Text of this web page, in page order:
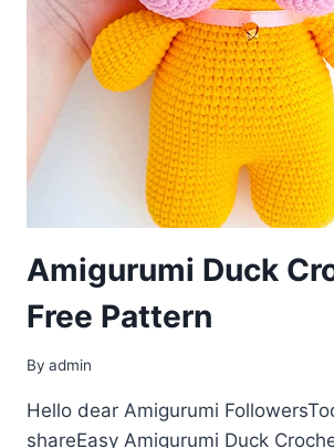
Amigurumi Duck
Free Pattern
By admin
Hello dear Amigurumi
shareEasy Amigurumi Duck